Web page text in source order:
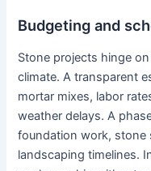
Budgeting and
Stone projects hinge
climate. A transparent
mortar mixes, labor
weather delays. A
foundation work, stone
landscaping timelines.